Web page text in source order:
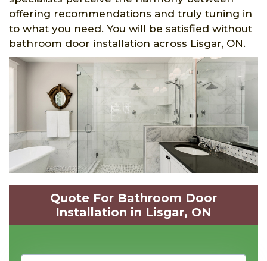
offering recommendations and truly tuning in
to what you need. You will be satisfied without
bathroom door installation across Lisgar, ON.
Quote For Bathroom Door
Installation in Lisgar, ON